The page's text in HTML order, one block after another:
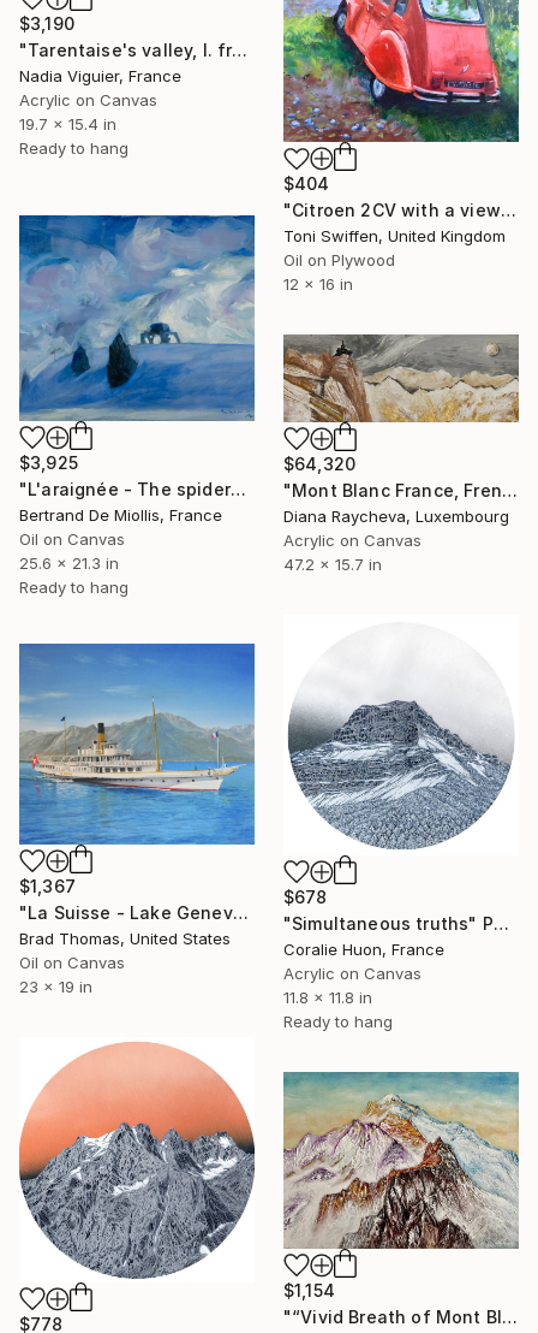
$3,190
"Tarentaise's valley, I. french Alps" Painting
Nadia Viguier, France
Acrylic on Canvas
19.7 x 15.4 in
Ready to hang
$404
"Citroen 2CV with a view" Painting
Toni Swiffen, United Kingdom
Oil on Plywood
12 x 16 in
$3,925
"L'araignée - The spider" Painting
Bertrand De Miollis, France
Oil on Canvas
25.6 x 21.3 in
Ready to hang
$64,320
"Mont Blanc France, French and Italian Alps" Painting
Diana Raycheva, Luxembourg
Acrylic on Canvas
47.2 x 15.7 in
$678
"Simultaneous truths" Painting
Coralie Huon, France
Acrylic on Canvas
11.8 x 11.8 in
Ready to hang
$1,367
"La Suisse - Lake Geneva" Painting
Brad Thomas, United States
Oil on Canvas
23 x 19 in
$778
$1,154
"“Vivid Breath of Mont Blanc”" Painting